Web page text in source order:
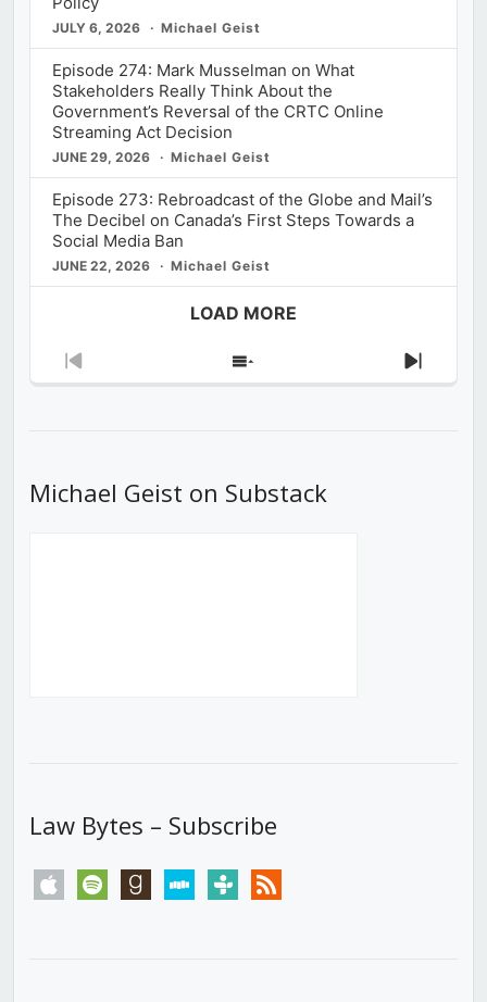
JULY 6, 2026 Michael Geist
Episode 274: Mark Musselman on What
Stakeholders Really Think About the
Government’s Reversal of the CRTC Online
Streaming Act Decision
JUNE 29, 2026 Michael Geist
Episode 273: Rebroadcast of the Globe and Mail’s
The Decibel on Canada’s First Steps Towards a
Social Media Ban
JUNE 22, 2026 Michael Geist
LOAD MORE
Previous
Show
Next
Michael Geist on Substack
Law Bytes – Subscribe
apple spotify goodreadsstitchertunein rss